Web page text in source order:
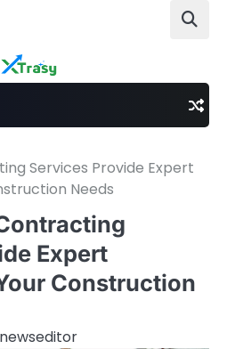
Services Provide Expert
Needs
Expert
Construction
newseditor